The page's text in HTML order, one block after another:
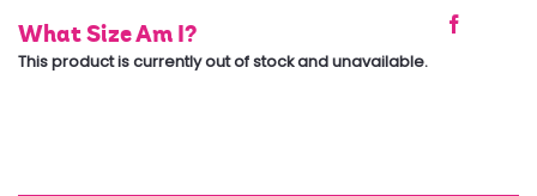
What Size Am I?
This product is currently out of stock and unavailable.